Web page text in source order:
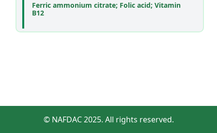
Ferric ammonium citrate; Folic acid; Vitamin
B12
© NAFDAC 2025. All rights reserved.